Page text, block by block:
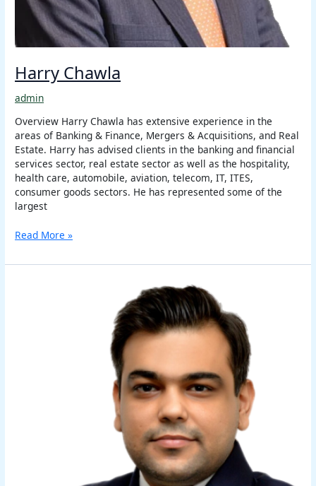
Harry Chawla
admin
Overview Harry Chawla has extensive experience in the
areas of Banking & Finance, Mergers & Acquisitions, and Real
Estate. Harry has advised clients in the banking and financial
services sector, real estate sector as well as the hospitality,
health care, automobile, aviation, telecom, IT, ITES,
consumer goods sectors. He has represented some of the
largest
Read More »